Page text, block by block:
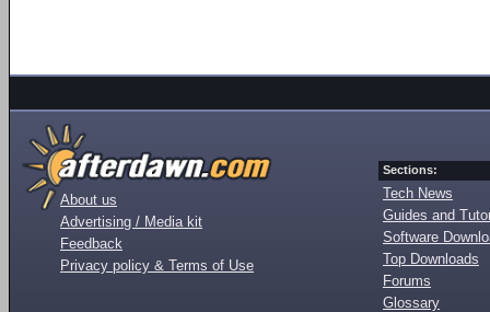
About us
Advertising / Media kit
Feedback
Privacy policy & Terms of Use
Sections:
Tech News
Guides and
Software
Top Downloads
Forums
Glossary